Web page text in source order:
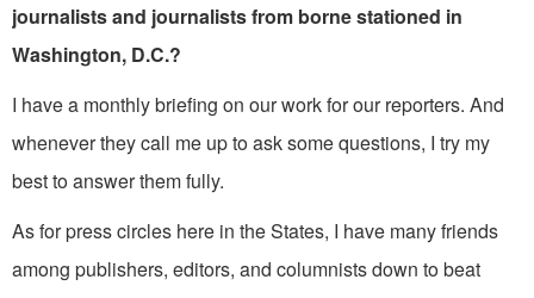
journalists and journalists from borne stationed in
Washington, D.C.?
I have a monthly briefing on our work for our reporters. And
whenever they call me up to ask some questions, I try my
best to answer them fully.
As for press circles here in the States, I have many friends
among pub­lishers, editors, and columnists down to beat